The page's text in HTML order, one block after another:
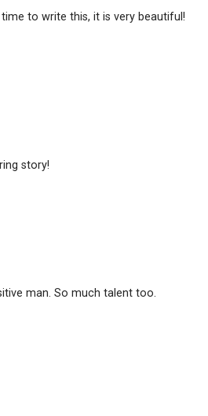
to write this, it is very beautiful!
story!
man. So much talent too.